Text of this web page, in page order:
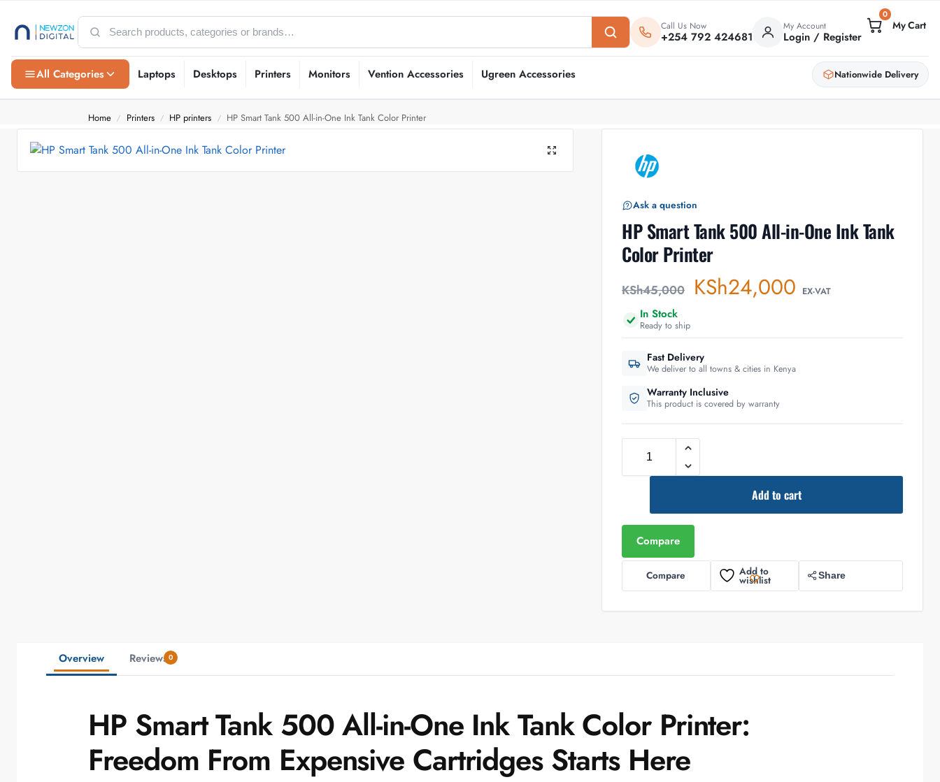
All Categories Laptops Desktops Printers Monitors Vention Accessories Ugreen Accessories Nationwide Delivery
Call Us Now
+254 792 424681
My Account
Login / Register
0
Home / Printers / HP printers / HP Smart Tank 500 All-in-One Ink Tank Color Printer
Ask a question
HP Smart Tank 500 All-in-One Ink Tank
Color Printer
KSh45,000 KSh24,000 EX-VAT
In Stock
Ready to ship
Fast Delivery
We deliver to all towns & cities in Kenya
Warranty Inclusive
This product is covered by warranty
Add to cart
Compare
Compare Add to
wishlist Share
Overview Reviews 0
HP Smart Tank 500 All-in-One Ink Tank Color Printer:
Freedom From Expensive Cartridges Starts Here